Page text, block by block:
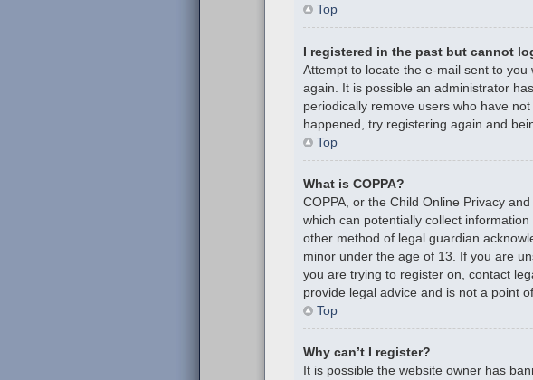
Top
I registered in the past but cannot
Attempt to locate the e-mail sent to
again. It is possible an administrator
periodically remove users who have
happened, try registering again and
Top
What is COPPA?
COPPA, or the Child Online Privacy
which can potentially collect
other method of legal guardian
minor under the age of 13. If you are
you are trying to register on, contact
provide legal advice and is not a point
Top
Why can’t I register?
It is possible the website owner has